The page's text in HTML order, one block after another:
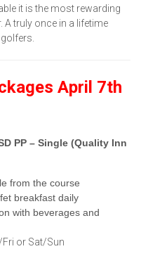
it is the most rewarding
A truly once in a lifetime
April 7th
PP – Single (Quality Inn
from the course
breakfast daily
with beverages and
or Sat/Sun